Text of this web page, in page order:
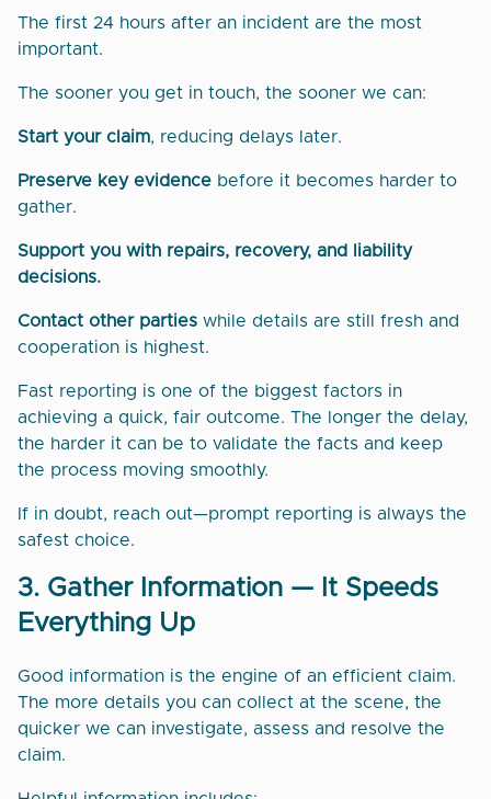
The first 24 hours after an incident are the most
important.
The sooner you get in touch, the sooner we can:
Start your claim, reducing delays later.
Preserve key evidence before it becomes harder to
gather.
Support you with repairs, recovery, and liability
decisions.
Contact other parties while details are still fresh and
cooperation is highest.
Fast reporting is one of the biggest factors in
achieving a quick, fair outcome. The longer the delay,
the harder it can be to validate the facts and keep
the process moving smoothly.
If in doubt, reach out—prompt reporting is always the
safest choice.
3. Gather Information — It Speeds
Everything Up
Good information is the engine of an efficient claim.
The more details you can collect at the scene, the
quicker we can investigate, assess and resolve the
claim.